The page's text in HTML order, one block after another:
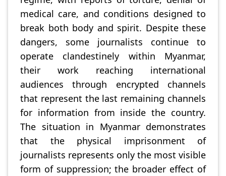
medical care, and conditions designed to
break both body and spirit. Despite these
dangers, some journalists continue to
operate clandestinely within Myanmar,
their work reaching international
audiences through encrypted channels
that represent the last remaining channels
for information from inside the country.
The situation in Myanmar demonstrates
that the physical imprisonment of
journalists represents only the most visible
form of suppression; the broader effect of